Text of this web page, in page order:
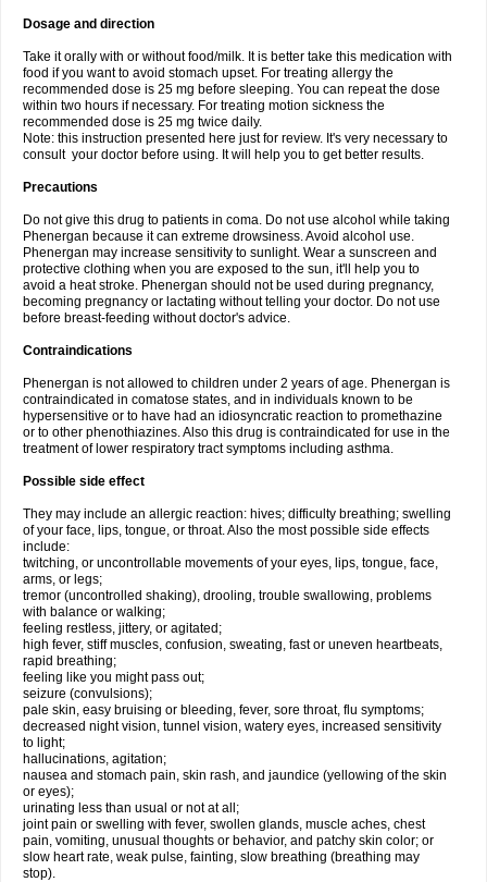
Dosage and direction
Take it orally with or without food/milk. It is better take this medication with
food if you want to avoid stomach upset. For treating allergy the
recommended dose is 25 mg before sleeping. You can repeat the dose
within two hours if necessary. For treating motion sickness the
recommended dose is 25 mg twice daily.
Note: this instruction presented here just for review. It's very necessary to
consult your doctor before using. It will help you to get better results.
Precautions
Do not give this drug to patients in coma. Do not use alcohol while taking
Phenergan because it can extreme drowsiness. Avoid alcohol use.
Phenergan may increase sensitivity to sunlight. Wear a sunscreen and
protective clothing when you are exposed to the sun, it'll help you to
avoid a heat stroke. Phenergan should not be used during pregnancy,
becoming pregnancy or lactating without telling your doctor. Do not use
before breast-feeding without doctor's advice.
Contraindications
Phenergan is not allowed to children under 2 years of age. Phenergan is
contraindicated in comatose states, and in individuals known to be
hypersensitive or to have had an idiosyncratic reaction to promethazine
or to other phenothiazines. Also this drug is contraindicated for use in the
treatment of lower respiratory tract symptoms including asthma.
Possible side effect
They may include an allergic reaction: hives; difficulty breathing; swelling
of your face, lips, tongue, or throat. Also the most possible side effects
include:
twitching, or uncontrollable movements of your eyes, lips, tongue, face,
arms, or legs;
tremor (uncontrolled shaking), drooling, trouble swallowing, problems
with balance or walking;
feeling restless, jittery, or agitated;
high fever, stiff muscles, confusion, sweating, fast or uneven heartbeats,
rapid breathing;
feeling like you might pass out;
seizure (convulsions);
pale skin, easy bruising or bleeding, fever, sore throat, flu symptoms;
decreased night vision, tunnel vision, watery eyes, increased sensitivity
to light;
hallucinations, agitation;
nausea and stomach pain, skin rash, and jaundice (yellowing of the skin
or eyes);
urinating less than usual or not at all;
joint pain or swelling with fever, swollen glands, muscle aches, chest
pain, vomiting, unusual thoughts or behavior, and patchy skin color; or
slow heart rate, weak pulse, fainting, slow breathing (breathing may
stop).